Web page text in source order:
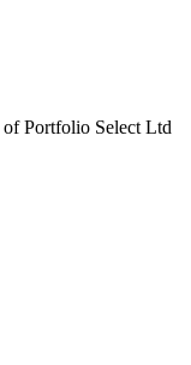
Portfolio Select Ltd